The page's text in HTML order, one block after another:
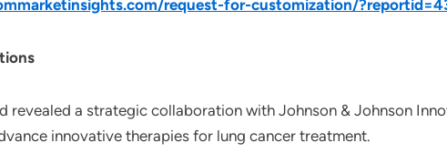
request-for-customization/
revealed a strategic collaboration with Johnson & Johnson
innovative therapies for lung cancer treatment.